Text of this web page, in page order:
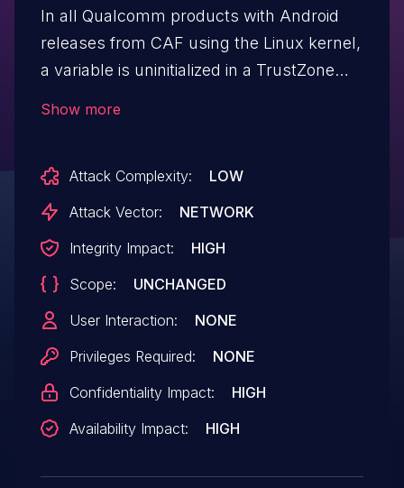
In all Qualcomm products with Android
releases from CAF using the Linux kernel,
a variable is uninitialized in a TrustZone
Show more
Attack Complexity:
LOW
Attack Vector:
NETWORK
Integrity Impact:
HIGH
Scope:
UNCHANGED
User Interaction:
NONE
Privileges Required:
NONE
Confidentiality Impact:
HIGH
Availability Impact:
HIGH